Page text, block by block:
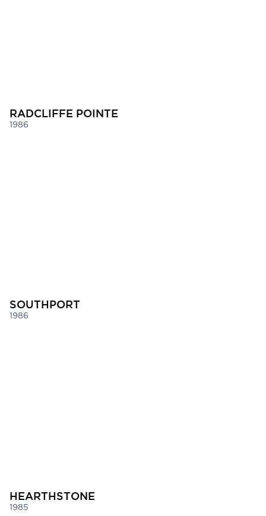
RADCLIFFE POINTE
1986
SOUTHPORT
1986
HEARTHSTONE
1985